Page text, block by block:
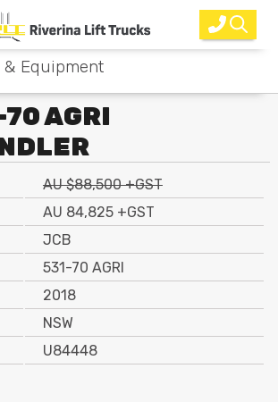
Us?
Equipment
AGRI
AU $88,500 +GST
AU 84,825 +GST
JCB
531-70 AGRI
2018
NSW
U84448